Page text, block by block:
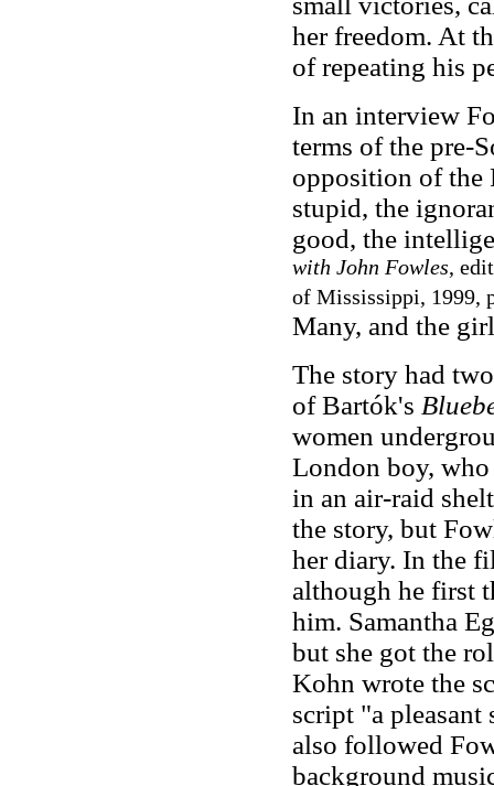
her freedom. At
of repeating his
In an interview
terms of the pre-
opposition of the
stupid, the
good, the
with John Fowles,
of Mississippi, 1999,
Many, and the
The story had
of Bartók's
women
London boy, who
in an air-raid
the story, but
her diary. In the
although he first
him. Samantha
but she got the
Kohn wrote the
script "a
also followed
background